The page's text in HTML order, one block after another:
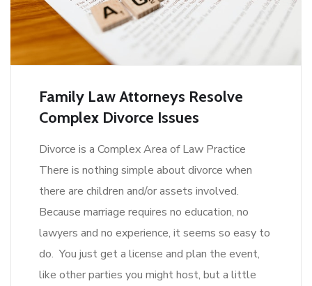
Family Law Attorneys Resolve
Complex Divorce Issues
Divorce is a Complex Area of Law Practice
There is nothing simple about divorce when
there are children and/or assets involved.
Because marriage requires no education, no
lawyers and no experience, it seems so easy to
do. You just get a license and plan the event,
like other parties you might host, but a little